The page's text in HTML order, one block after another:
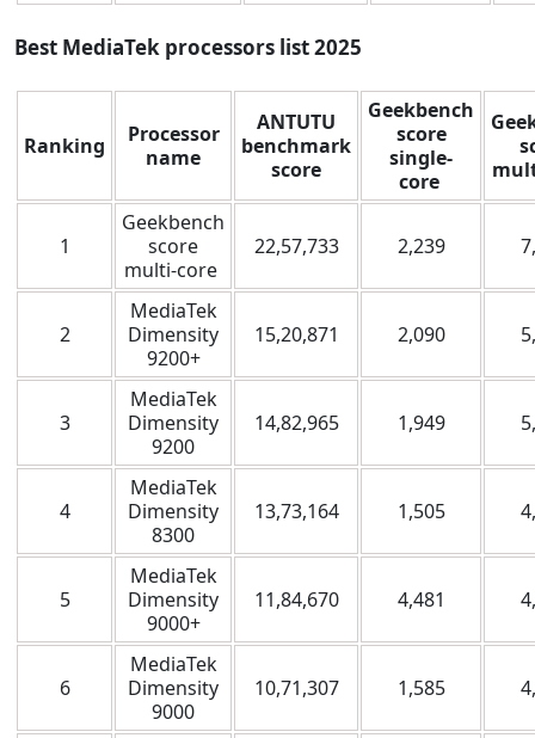
Best MediaTek processors list2025
Ranking
Processor
name
ANTUTU
benchmark
score
Geekbench
score
single-
core
1
Geekbench
score
multi-core
22,57,733 2,239
2
MediaTek
Dimensity
9200+
15,20,871 2,090
3
MediaTek
Dimensity
9200
14,82,965 1,949
4
MediaTek
Dimensity
8300
13,73,164 1,505
5
MediaTek
Dimensity
9000+
11,84,670 4,481
6
MediaTek
Dimensity
9000
10,71,307 1,585